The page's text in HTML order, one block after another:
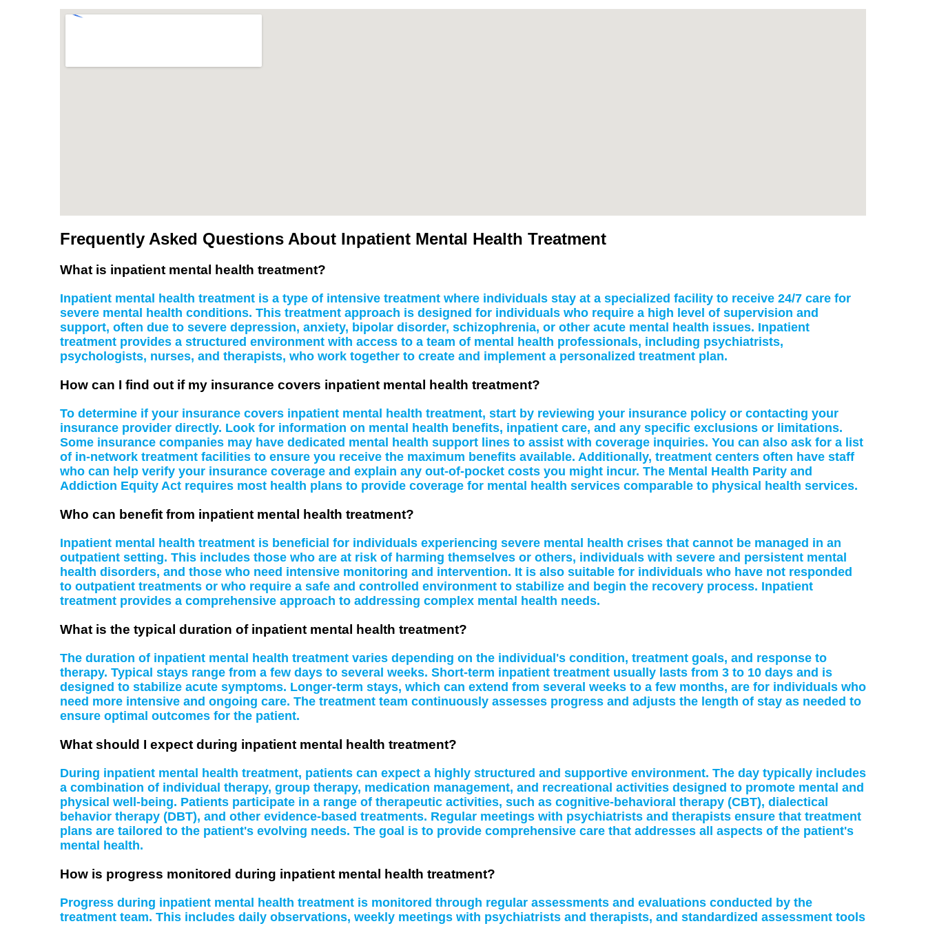
Frequently Asked Questions About Inpatient Mental Health Treatment
What is inpatient mental health treatment?
Inpatient mental health treatment is a type of intensive treatment where individuals stay at a specialized facility to receive 24/7 care for
severe mental health conditions. This treatment approach is designed for individuals who require a high level of supervision and
support, often due to severe depression, anxiety, bipolar disorder, schizophrenia, or other acute mental health issues. Inpatient
treatment provides a structured environment with access to a team of mental health professionals, including psychiatrists,
psychologists, nurses, and therapists, who work together to create and implement a personalized treatment plan.
How can I find out if my insurance covers inpatient mental health treatment?
To determine if your insurance covers inpatient mental health treatment, start by reviewing your insurance policy or contacting your
insurance provider directly. Look for information on mental health benefits, inpatient care, and any specific exclusions or limitations.
Some insurance companies may have dedicated mental health support lines to assist with coverage inquiries. You can also ask for a list
of in-network treatment facilities to ensure you receive the maximum benefits available. Additionally, treatment centers often have staff
who can help verify your insurance coverage and explain any out-of-pocket costs you might incur. The Mental Health Parity and
Addiction Equity Act requires most health plans to provide coverage for mental health services comparable to physical health services.
Who can benefit from inpatient mental health treatment?
Inpatient mental health treatment is beneficial for individuals experiencing severe mental health crises that cannot be managed in an
outpatient setting. This includes those who are at risk of harming themselves or others, individuals with severe and persistent mental
health disorders, and those who need intensive monitoring and intervention. It is also suitable for individuals who have not responded
to outpatient treatments or who require a safe and controlled environment to stabilize and begin the recovery process. Inpatient
treatment provides a comprehensive approach to addressing complex mental health needs.
What is the typical duration of inpatient mental health treatment?
The duration of inpatient mental health treatment varies depending on the individual's condition, treatment goals, and response to
therapy. Typical stays range from a few days to several weeks. Short-term inpatient treatment usually lasts from 3 to 10 days and is
designed to stabilize acute symptoms. Longer-term stays, which can extend from several weeks to a few months, are for individuals who
need more intensive and ongoing care. The treatment team continuously assesses progress and adjusts the length of stay as needed to
ensure optimal outcomes for the patient.
What should I expect during inpatient mental health treatment?
During inpatient mental health treatment, patients can expect a highly structured and supportive environment. The day typically includes
a combination of individual therapy, group therapy, medication management, and recreational activities designed to promote mental and
physical well-being. Patients participate in a range of therapeutic activities, such as cognitive-behavioral therapy (CBT), dialectical
behavior therapy (DBT), and other evidence-based treatments. Regular meetings with psychiatrists and therapists ensure that treatment
plans are tailored to the patient's evolving needs. The goal is to provide comprehensive care that addresses all aspects of the patient's
mental health.
How is progress monitored during inpatient mental health treatment?
Progress during inpatient mental health treatment is monitored through regular assessments and evaluations conducted by the
treatment team. This includes daily observations, weekly meetings with psychiatrists and therapists, and standardized assessment tools